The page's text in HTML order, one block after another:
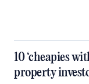
10 ‘cheapies
property